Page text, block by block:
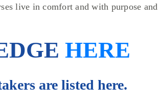
live in comfort and with purpose and
HERE
are listed here.